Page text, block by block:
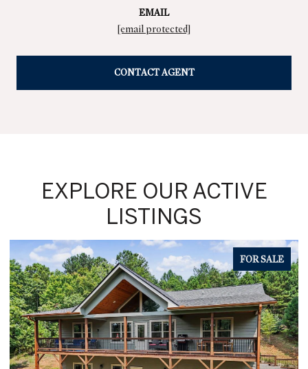
EMAIL
[email protected]
CONTACT AGENT
EXPLORE OUR ACTIVE
LISTINGS
FOR SALE